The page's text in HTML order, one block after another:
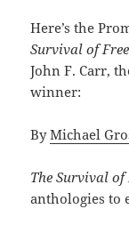
Here’s the
Survival of
John F. Carr,
winner:
ByMichael
The Survival
anthologies to